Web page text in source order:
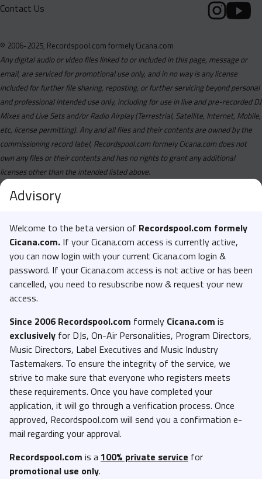
Contact Us
© 2006-2025, Recordspool.com formely Cicana.com
Any digital audio or video files linked to or included in this page, message or
email, are serviced for promotional use only, and in no way is any license
included for further file sharing, reposting, or further servicing beyond personal
and professional intended use only, including for use in live and pre-recorded DJ
Mixes and Live Sets and/or Radio Airplay (Terrestrial, Satellite, Internet, Mobile,
etc, license permitting). Any and all files and their contents are owned by the
commissioning record label, Recordspool.com formely Cicana.com does not
own any files or their contents and has no rights to grant any additional
licenses other than the intended listed above.
Advisory
Welcome to the beta version of Recordspool.com formely
Cicana.com. If your Cicana.com access is currently active,
you can now login with your current Cicana.com login &
password. If your Cicana.com access is not active or has been
cancelled, you need to resubscribe now & request your new
access.
Since 2006 Recordspool.com formely Cicana.com is
exclusively for DJs, On-Air Personalities, Program Directors,
Music Directors, Label Executives and Music Industry
Tastemakers. To ensure the integrity of the service, we
strive to make sure that everyone who registers meets
these requirements. Once you have completed your
application, it will go through a verification process. Once
approved, Recordspool.com will send you a confirmation e-
mail regarding your approval.
Recordspool.com is a100% private service for
promotional use only.